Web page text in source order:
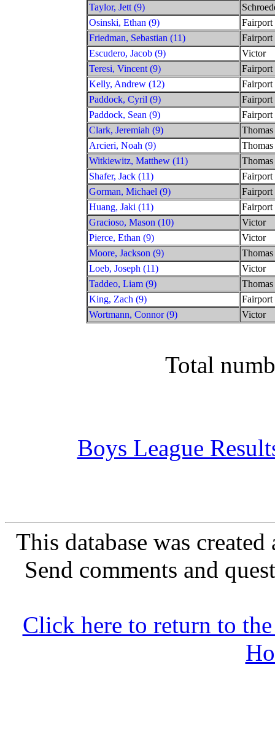
Taylor, Jett (9)
Osinski, Ethan (9)
Fairport
Friedman, Sebastian (11)
Fairport
Escudero, Jacob (9)
Victor
Teresi, Vincent (9)
Fairport
Kelly, Andrew (12)
Fairport
Paddock, Cyril (9)
Fairport
Paddock, Sean (9)
Fairport
Clark, Jeremiah (9)
Thomas
Arcieri, Noah (9)
Thomas
Witkiewitz, Matthew (11)
Thomas
Shafer, Jack (11)
Fairport
Gorman, Michael (9)
Fairport
Huang, Jaki (11)
Fairport
Gracioso, Mason (10)
Victor
Pierce, Ethan (9)
Victor
Moore, Jackson (9)
Thomas
Loeb, Joseph (11)
Victor
Taddeo, Liam (9)
Thomas
King, Zach (9)
Fairport
Wortmann, Connor (9)
Victor
Total
Boys League
This database was
Send comments and
Click here to return to